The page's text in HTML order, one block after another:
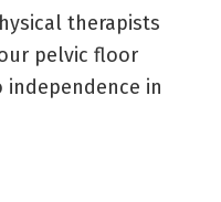
therapists
pelvic floor
independence in